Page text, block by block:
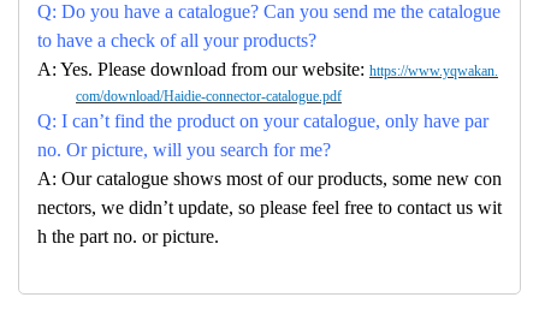
Q: Do you have a catalogue? Can you send me the catalogue
to have a check of all your products?
A: Yes. Please download from our website: https://www.yqwakan.
com/download/Haidie-connector-catalogue.pdf
Q: I can’t find the product on your catalogue, only have par
no. Or picture, will you search for me?
A: Our catalogue shows most of our products, some new con
nectors, we didn’t update, so please feel free to contact us wit
h the part no. or picture.